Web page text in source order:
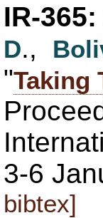
IR-365:
D.,
"Taking
3-6
bibtex]